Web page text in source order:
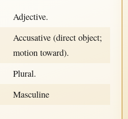
Adjective.
Accusative (direct object;
motion toward).
Plural.
Masculine